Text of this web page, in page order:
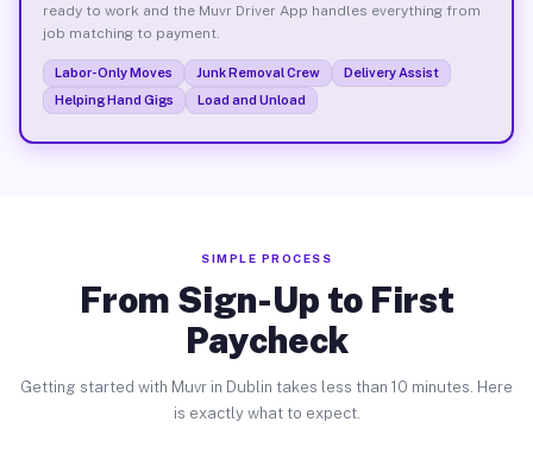
ready to work and the Muvr Driver App handles everything from
job matching to payment.
Labor-Only Moves Junk Removal Crew
Delivery Assist
Helping Hand Gigs
Load and Unload
SIMPLE PROCESS
From Sign-Up to First
Paycheck
Getting started with Muvr in Dublin takes less than 10 minutes. Here
is exactly what to expect.